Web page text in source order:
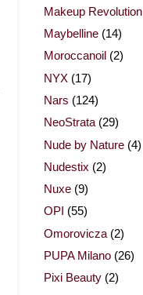
Makeup Revolution
Maybelline (14)
Moroccanoil (2)
NYX (17)
Nars (124)
NeoStrata (29)
Nude by Nature (4)
Nudestix (2)
Nuxe (9)
OPI (55)
Omorovicza (2)
PUPA Milano (26)
Pixi Beauty (2)